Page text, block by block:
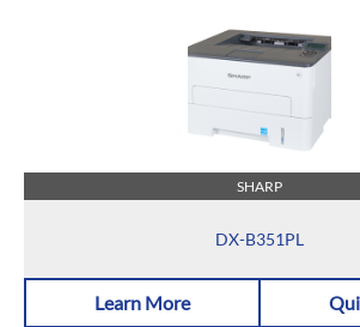
SHARP
DX-B351PL
Learn More